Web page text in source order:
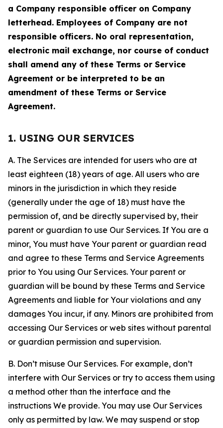
a Company responsible officer on Company
letterhead. Employees of Company are not
responsible officers. No oral representation,
electronic mail exchange, nor course of conduct
shall amend any of these Terms or Service
Agreement or be interpreted to be an
amendment of these Terms or Service
Agreement.
1. USING OUR SERVICES
A. The Services are intended for users who are at
least eighteen (18) years of age. All users who are
minors in the jurisdiction in which they reside
(generally under the age of 18) must have the
permission of, and be directly supervised by, their
parent or guardian to use Our Services. If You are a
minor, You must have Your parent or guardian read
and agree to these Terms and Service Agreements
prior to You using Our Services. Your parent or
guardian will be bound by these Terms and Service
Agreements and liable for Your violations and any
damages You incur, if any. Minors are prohibited from
accessing Our Services or web sites without parental
or guardian permission and supervision.
B. Don’t misuse Our Services. For example, don’t
interfere with Our Services or try to access them using
a method other than the interface and the
instructions We provide. You may use Our Services
only as permitted by law. We may suspend or stop